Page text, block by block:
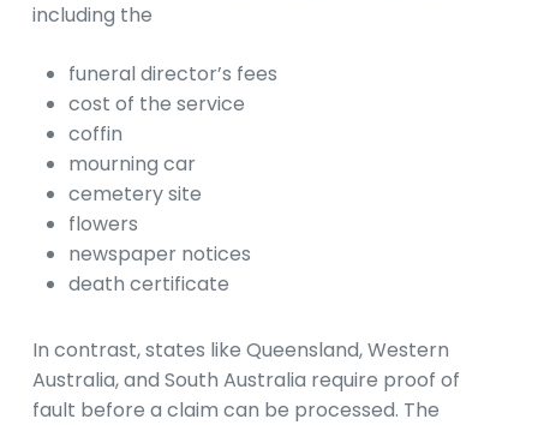
including the
funeral director’s fees
cost of the service
coffin
mourning car
cemetery site
flowers
newspaper notices
death certificate
In contrast, states like Queensland, Western
Australia, and South Australia require proof of
fault before a claim can be processed. The